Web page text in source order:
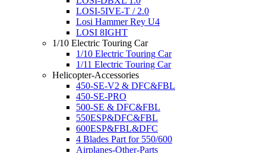
LOSI-5IVE-T / 2.0
Losi Hammer Rey U4
LOSI 8IGHT
1/10 Electric Touring Car
1/10 Electric Touring Car
1/11 Electric Touring Car
Helicopter-Accessories
450-SE-V2 & DFC&FBL
450-SE-PRO
500-SE & DFC&FBL
550ESP&DFC&FBL
600ESP&FBL&DFC
4 Blades Part for 550/600
Airplanes-Other-Parts